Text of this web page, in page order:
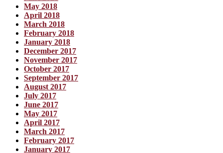
May 2018
April 2018
March 2018
February 2018
January 2018
December 2017
November 2017
October 2017
September 2017
August 2017
July 2017
June 2017
May 2017
April 2017
March 2017
February 2017
January 2017